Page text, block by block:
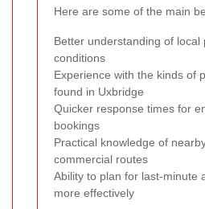
Here are some of the main
Better understanding of local
conditions
Experience with the kinds of
found in Uxbridge
Quicker response times for
bookings
Practical knowledge of
commercial routes
Ability to plan for last-minute
more effectively